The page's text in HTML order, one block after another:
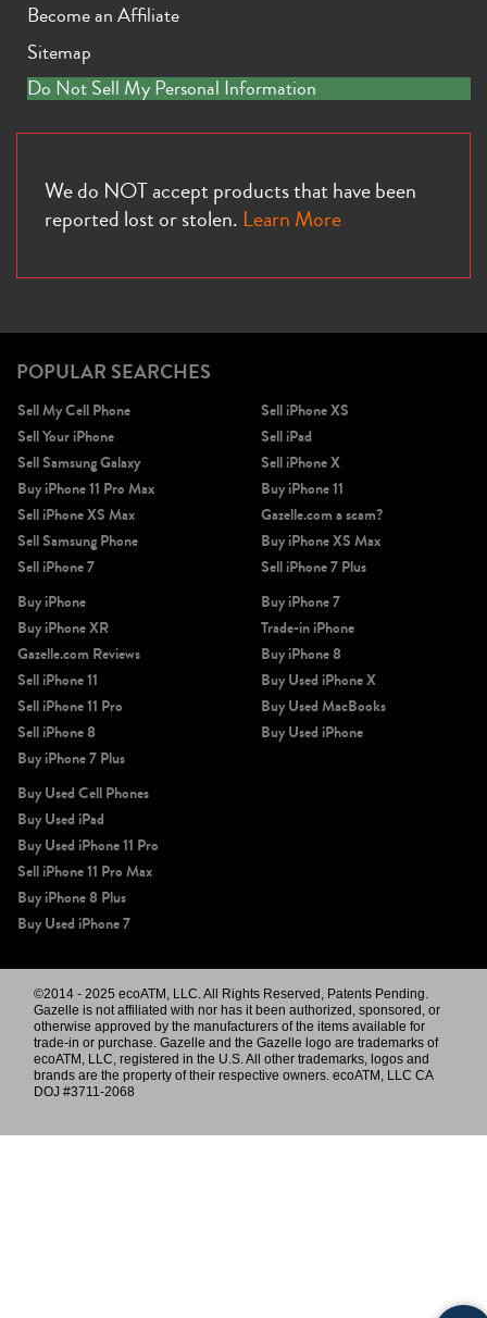
Become an Affiliate
Sitemap
Do Not Sell My Personal Information
We do NOT accept products that have been
reported lost or stolen. Learn More
POPULAR SEARCHES
Sell My Cell Phone
Sell Your iPhone
Sell Samsung Galaxy
Buy iPhone 11 Pro Max
Sell iPhone XS Max
Sell Samsung Phone
Sell iPhone 7
Sell iPhone XS
Sell iPad
Sell iPhone X
Buy iPhone 11
Gazelle.com a scam?
Buy iPhone XS Max
Sell iPhone 7 Plus
Buy iPhone
Buy iPhone XR
Gazelle.com Reviews
Sell iPhone 11
Sell iPhone 11 Pro
Sell iPhone 8
Buy iPhone 7 Plus
Buy iPhone 7
Trade-in iPhone
Buy iPhone 8
Buy Used iPhone X
Buy Used MacBooks
Buy Used iPhone
Buy Used Cell Phones
Buy Used iPad
Buy Used iPhone 11 Pro
Sell iPhone 11 Pro Max
Buy iPhone 8 Plus
Buy Used iPhone 7
©2014 - 2025 ecoATM, LLC. All Rights Reserved, Patents Pending.
Gazelle is not affiliated with nor has it been authorized, sponsored, or
otherwise approved by the manufacturers of the items available for
trade-in or purchase. Gazelle and the Gazelle logo are trademarks of
ecoATM, LLC, registered in the U.S. All other trademarks, logos and
brands are the property of their respective owners. ecoATM, LLC CA
DOJ #3711-2068